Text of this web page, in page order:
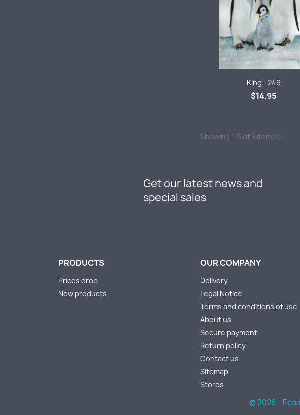
Quick view
King - 249
$14.95
Showing 1-5 of 5 item(s)
Get our latest news and
special sales
PRODUCTS
Prices drop
New products
OUR COMPANY
Delivery
Legal Notice
Terms and conditions of use
About us
Secure payment
Return policy
Contact us
Sitemap
Stores
© 2026 -